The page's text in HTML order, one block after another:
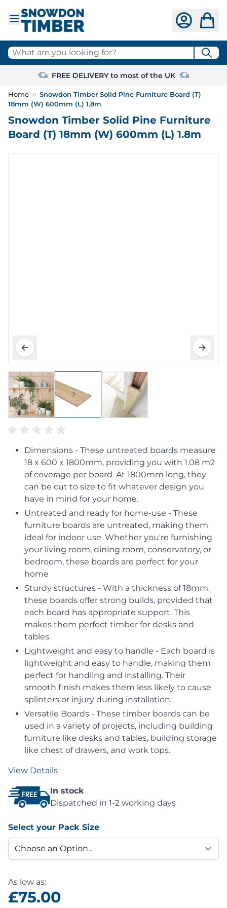
What are you looking for?
FREE DELIVERY to most of the UK
Home > Snowdon Timber Solid Pine Furniture Board (T)
18mm (W) 600mm (L) 1.8m
Snowdon Timber Solid Pine Furniture
Board (T) 18mm (W) 600mm (L) 1.8m
Dimensions - These untreated boards measure
18 x 600 x 1800mm, providing you with 1.08 m2
of coverage per board. At 1800mm long, they
can be cut to size to fit whatever design you
have in mind for your home.
Untreated and ready for home-use - These
furniture boards are untreated, making them
ideal for indoor use. Whether you're furnishing
your living room, dining room, conservatory, or
bedroom, these boards are perfect for your
home
Sturdy structures - With a thickness of 18mm,
these boards offer strong builds, provided that
each board has appropriate support. This
makes them perfect timber for desks and
tables.
Lightweight and easy to handle - Each board is
lightweight and easy to handle, making them
perfect for handling and installing. Their
smooth finish makes them less likely to cause
splinters or injury during installation.
Versatile Boards - These timber boards can be
used in a variety of projects, including building
furniture like desks and tables, building storage
like chest of drawers, and work tops.
View Details
In stock
Dispatched in 1-2 working days
Select your Pack Size
As low as:
£75.00